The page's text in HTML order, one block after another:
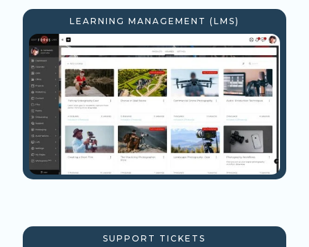
LEARNING MANAGEMENT (LMS)
SUPPORT TICKETS